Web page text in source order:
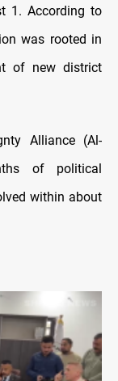
1. According to
was rooted in
of new district
Alliance (Al-
of political
within about